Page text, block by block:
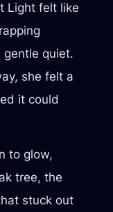
Light felt like
gentle quiet.
she felt a
it could
to glow,
tree, the
stuck out